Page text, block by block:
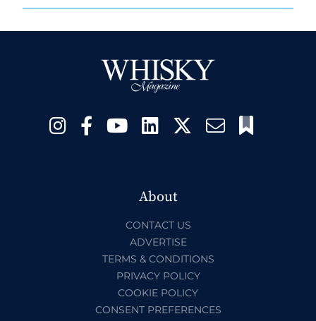
About
CONTACT US
ADVERTISE
TERMS & CONDITIONS
PRIVACY POLICY
COOKIE POLICY
CONSENT PREFERENCES